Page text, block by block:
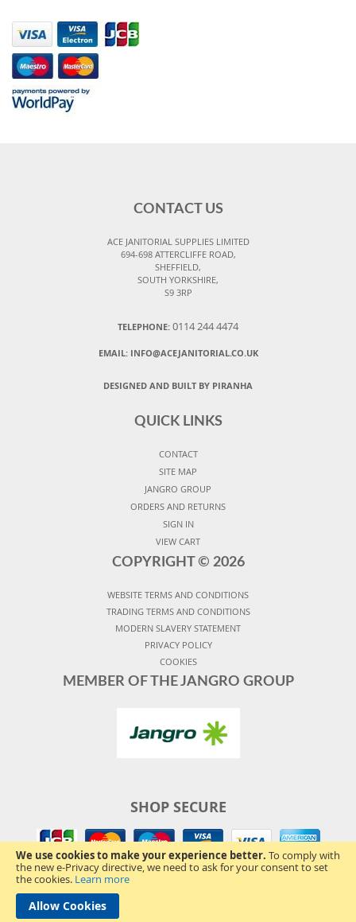
We use cookies to make your experience better. To comply with
the new e-Privacy directive, we need to ask for your consent to set
the cookies. Learn more
Allow Cookies
CONTACT US
ACE JANITORIAL SUPPLIES LIMITED
694-698 ATTERCLIFFE ROAD,
SHEFFIELD,
SOUTH YORKSHIRE,
S9 3RP
TELEPHONE: 0114 244 4474
EMAIL: INFO@ACEJANITORIAL.CO.UK
DESIGNED AND BUILT BY PIRANHA
QUICK LINKS
CONTACT
SITE MAP
JANGRO GROUP
ORDERS AND RETURNS
SIGN IN
VIEW CART
COPYRIGHT © 2026
WEBSITE TERMS AND CONDITIONS
TRADING TERMS AND CONDITIONS
MODERN SLAVERY STATEMENT
PRIVACY POLICY
COOKIES
MEMBER OF THE JANGRO GROUP
SHOP SECURE